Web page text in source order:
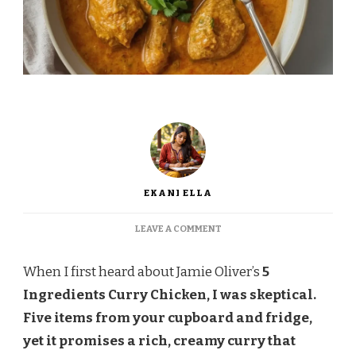
EKANI ELLA
LEAVE A COMMENTON
5
INGREDIENTS
CURRY
CHICKEN
When I first heard about Jamie Oliver’s5
Ingredients Curry Chicken, I was skeptical.
Five items from your cupboard and fridge,
yet it promises a rich, creamy curry that